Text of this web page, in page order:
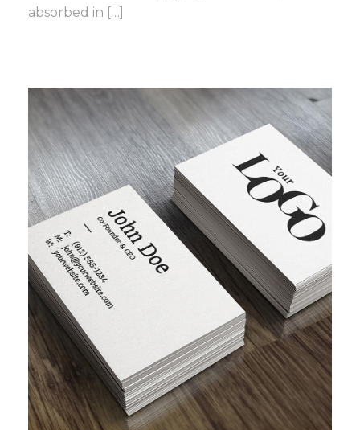
absorbed in […]